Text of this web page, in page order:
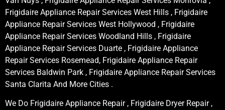
Frigidaire Appliance Repair Services West Hills , Frigidaire
Appliance Repair Services West Hollywood , Frigidaire
Appliance Repair Services Woodland Hills , Frigidaire
Appliance Repair Services Duarte , Frigidaire Appliance
Repair Services Rosemead, Frigidaire Appliance Repair
Services Baldwin Park , Frigidaire Appliance Repair Services
Santa Clarita And More Cities .
We Do Frigidaire Appliance Repair , Frigidaire Dryer Repair ,